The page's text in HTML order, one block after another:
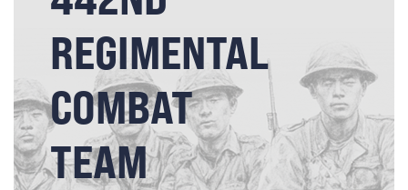
REGIMENTAL
COMBAT
TEAM